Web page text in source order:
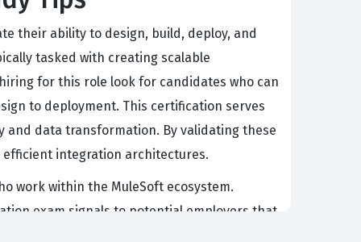
their ability to design, build, deploy, and
tasked with creating scalable
for this role look for candidates who can
to deployment. This certification serves
data transformation. By validating these
integration architectures.
work within the MuleSoft ecosystem.
exam signals to potential employers that
is not merely about knowing the syntax of